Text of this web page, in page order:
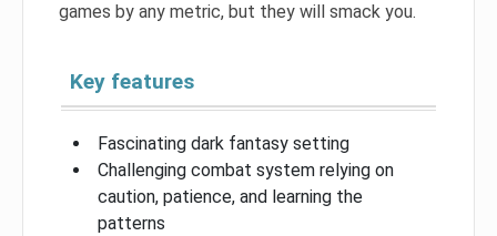
games by any metric, but they will smack you.
Key features
Fascinating dark fantasy setting
Challenging combat system relying on
caution, patience, and learning the
patterns